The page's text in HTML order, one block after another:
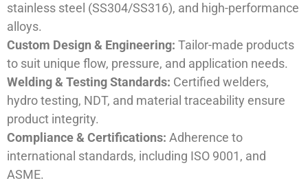
stainless steel (SS304/SS316), and high-performance
alloys.
Custom Design & Engineering: Tailor-made products
to suit unique flow, pressure, and application needs.
Welding & Testing Standards: Certified welders,
hydro testing, NDT, and material traceability ensure
product integrity.
Compliance & Certifications: Adherence to
international standards, including ISO 9001, and
ASME.